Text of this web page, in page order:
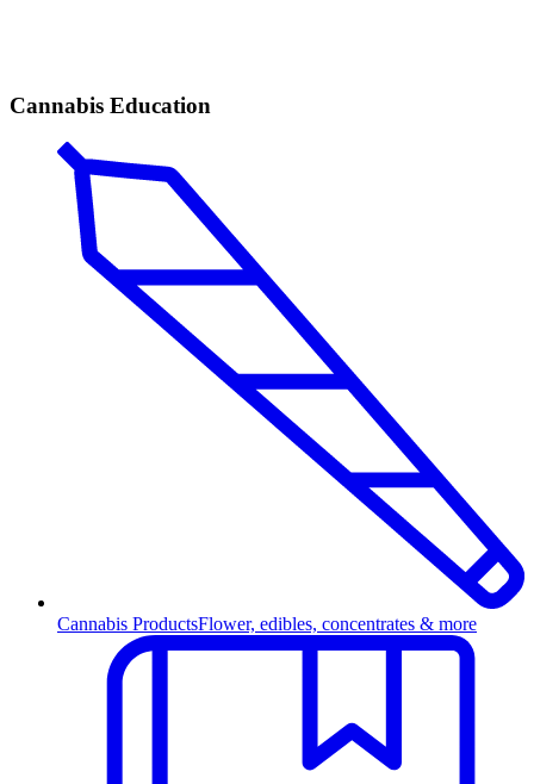
Cannabis Education
Cannabis ProductsFlower, edibles, concentrates & more